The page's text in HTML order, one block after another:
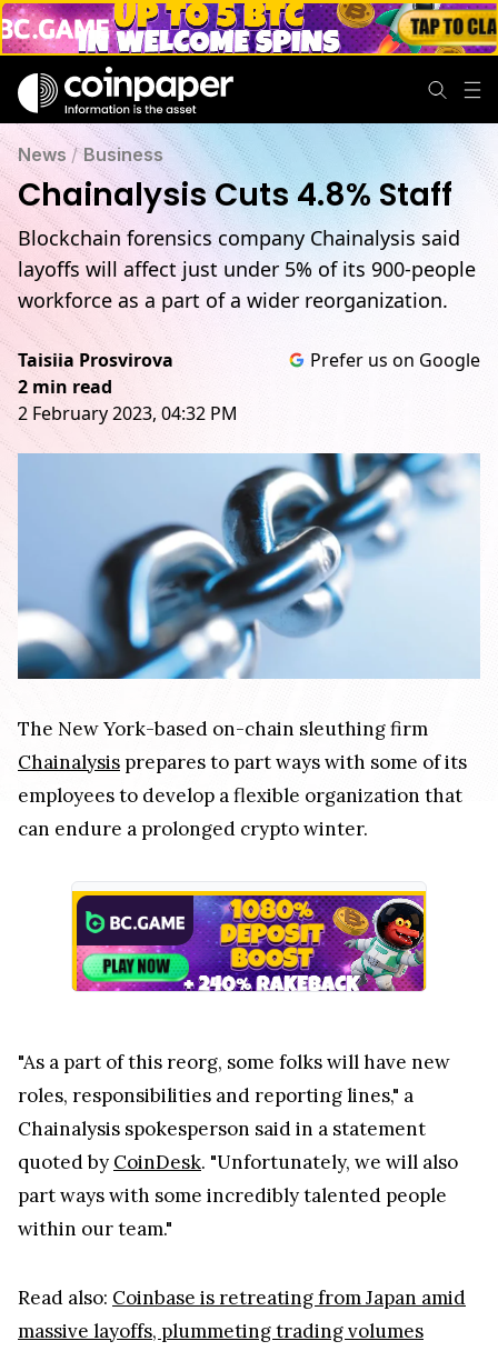
News /Business
Chainalysis Cuts 4.8% Staff
Blockchain forensics company Chainalysis said
layoffs will affect just under 5% of its 900-people
workforce as a part of a wider reorganization.
Taisiia Prosvirova
2 min read
2 February 2023, 04:32 PM
Prefer us on Google
The New York-based on-chain sleuthing firm
Chainalysis prepares to part ways with some of its
employees to develop a flexible organization that
can endure a prolonged crypto winter.
"As a part of this reorg, some folks will have new
roles, responsibilities and reporting lines," a
Chainalysis spokesperson said in a statement
quoted by CoinDesk. "Unfortunately, we will also
part ways with some incredibly talented people
within our team."
Read also: Coinbase is retreating from Japan amid
massive layoffs, plummeting trading volumes